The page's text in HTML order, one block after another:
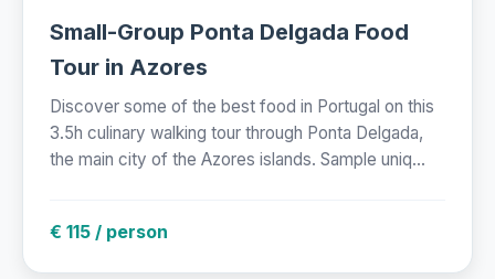
Small-Group Ponta Delgada Food
Tour in Azores
Discover some of the best food in Portugal on this
3.5h culinary walking tour through Ponta Delgada,
the main city of the Azores islands. Sample uniq...
€ 115 / person